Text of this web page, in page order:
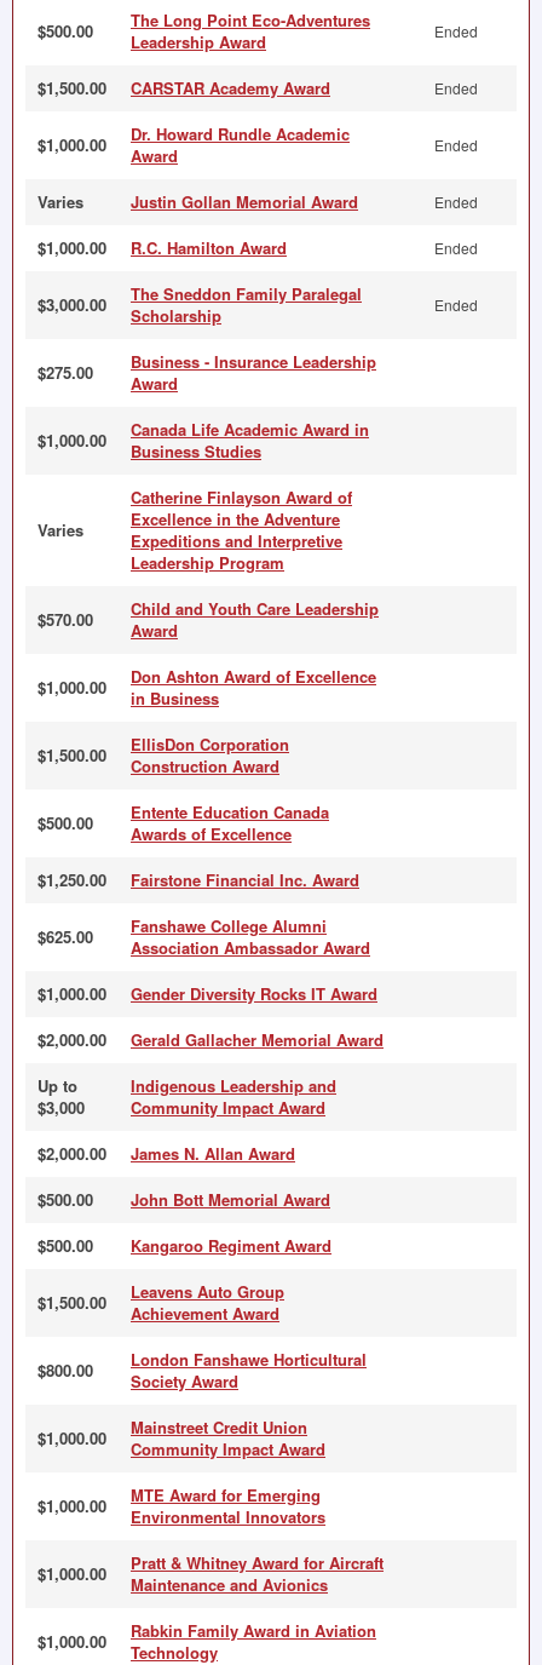
$500.00
The Long Point Eco-Adventures
Leadership Award
Ended
$1,500.00 CARSTAR Academy Award Ended
$1,000.00
Dr. Howard Rundle Academic
Award
Ended
Varies Justin Gollan Memorial Award Ended
$1,000.00 R.C. Hamilton Award Ended
$3,000.00
The Sneddon Family Paralegal
Scholarship
Ended
$275.00
Business - Insurance Leadership
Award
$1,000.00
Canada Life Academic Award in
Business Studies
Varies
Catherine Finlayson Award of
Excellence in the Adventure
Expeditions and Interpretive
Leadership Program
$570.00
Child and Youth Care Leadership
Award
$1,000.00
Don Ashton Award of Excellence
in Business
$1,500.00
EllisDon Corporation
Construction Award
$500.00
Entente Education Canada
Awards of Excellence
$1,250.00
Fairstone Financial Inc. Award
$625.00
Fanshawe College Alumni
Association Ambassador Award
$1,000.00
Gender Diversity Rocks IT Award
$2,000.00
Gerald Gallacher Memorial Award
Up to
$3,000
Indigenous Leadership and
Community Impact Award
$2,000.00
James N. Allan Award
$500.00
John Bott Memorial Award
$500.00
Kangaroo Regiment Award
$1,500.00
Leavens Auto Group
Achievement Award
$800.00
London Fanshawe Horticultural
Society Award
$1,000.00
Mainstreet Credit Union
Community Impact Award
$1,000.00
MTE Award for Emerging
Environmental Innovators
$1,000.00
Pratt & Whitney Award for Aircraft
Maintenance and Avionics
$1,000.00
Rabkin Family Award in Aviation
Technology